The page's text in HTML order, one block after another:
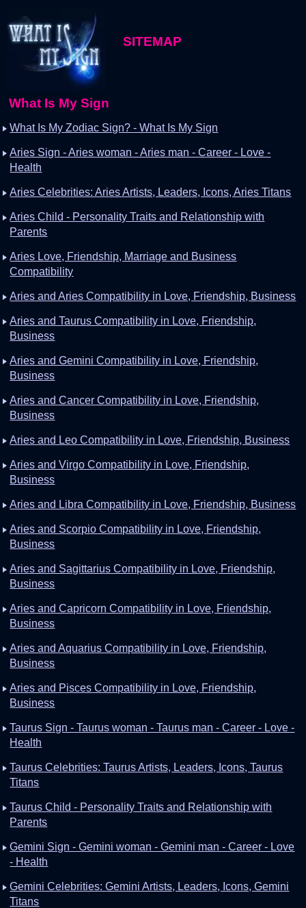
SITEMAP
What Is My Sign
What Is My Zodiac Sign? - What Is My Sign
Aries Sign - Aries woman - Aries man - Career - Love -
Health
Aries Celebrities: Aries Artists, Leaders, Icons, Aries Titans
Aries Child - Personality Traits and Relationship with
Parents
Aries Love, Friendship, Marriage and Business
Compatibility
Aries and Aries Compatibility in Love, Friendship, Business
Aries and Taurus Compatibility in Love, Friendship,
Business
Aries and Gemini Compatibility in Love, Friendship,
Business
Aries and Cancer Compatibility in Love, Friendship,
Business
Aries and Leo Compatibility in Love, Friendship, Business
Aries and Virgo Compatibility in Love, Friendship,
Business
Aries and Libra Compatibility in Love, Friendship, Business
Aries and Scorpio Compatibility in Love, Friendship,
Business
Aries and Sagittarius Compatibility in Love, Friendship,
Business
Aries and Capricorn Compatibility in Love, Friendship,
Business
Aries and Aquarius Compatibility in Love, Friendship,
Business
Aries and Pisces Compatibility in Love, Friendship,
Business
Taurus Sign - Taurus woman - Taurus man - Career - Love -
Health
Taurus Celebrities: Taurus Artists, Leaders, Icons, Taurus
Titans
Taurus Child - Personality Traits and Relationship with
Parents
Gemini Sign - Gemini woman - Gemini man - Career - Love
- Health
Gemini Celebrities: Gemini Artists, Leaders, Icons, Gemini
Titans